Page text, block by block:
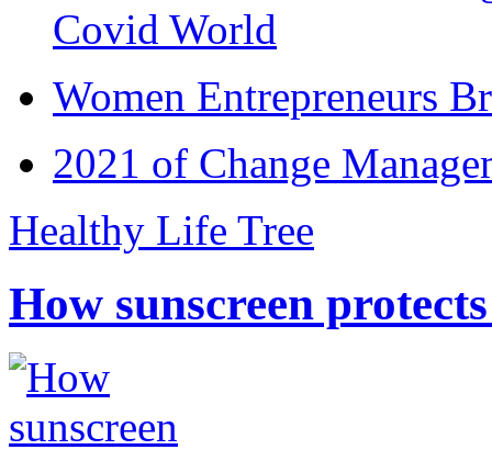
Covid World
Women Entrepreneurs
2021 of Change
Healthy Life Tree
How sunscreen